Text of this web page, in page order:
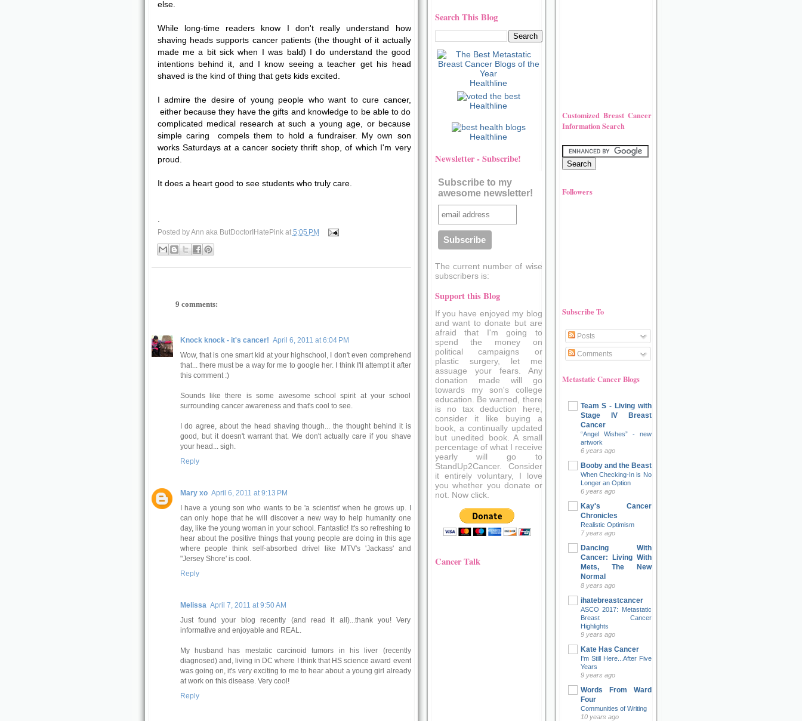
Customized Breast Cancer
Information Search
Followers
Subscribe To
Posts
Comments
Metastatic Cancer Blogs
Team S - Living with
Stage IV Breast
Cancer
“Angel Wishes” - new
artwork
6 years ago
Booby and the Beast
When Checking-In is No
Longer an Option
6 years ago
Kay's Cancer
Chronicles
Realistic Optimism
7 years ago
Dancing With
Cancer: Living With
Mets, The New
Normal
8 years ago
ihatebreastcancer
ASCO 2017: Metastatic
Breast Cancer
Highlights
9 years ago
Kate Has Cancer
I'm Still Here...After Five
Years
9 years ago
Words From Ward
Four
Communities of Writing
10 years ago
else.
While long-time readers know I don't really understand how
shaving heads supports cancer patients (the thought of it actually
made me a bit sick when I was bald) I do understand the good
intentions behind it, and I know seeing a teacher get his head
shaved is the kind of thing that gets kids excited.
I admire the desire of young people who want to cure cancer,
either because they have the gifts and knowledge to be able to do
complicated medical research at such a young age, or because
simple caring compels them to hold a fundraiser. My own son
works Saturdays at a cancer society thrift shop, of which I'm very
proud.
It does a heart good to see students who truly care.
.
Posted byAnn aka ButDoctorIHatePink at 5:05 PM
9 comments:
Knock knock - it's cancer! April 6, 2011 at 6:04 PM
Wow, that is one smart kid at your highschool, I don't even comprehend
that... there must be a way for me to google her. I think I'll attempt it after
this comment :)
Sounds like there is some awesome school spirit at your school
surrounding cancer awareness and that's cool to see.
I do agree, about the head shaving though... the thought behind it is
good, but it doesn't warrant that. We don't actually care if you shave
your head... sigh.
Reply
Mary xo April 6, 2011 at 9:13 PM
I have a young son who wants to be 'a scientist' when he grows up. I
can only hope that he will discover a new way to help humanity one
day, like the young woman in your school. Fantastic! It's so refreshing to
hear about the positive things that young people are doing in this age
where people think self-absorbed drivel like MTV's 'Jackass' and
"Jersey Shore' is cool.
Reply
Melissa April 7, 2011 at 9:50 AM
Just found your blog recently (and read it all)...thank you! Very
informative and enjoyable and REAL.
My husband has mestatic carcinoid tumors in his liver (recently
diagnosed) and, living in DC where I think that HS science award event
was going on, it's very exciting to me to hear about a young girl already
at work on this disease. Very cool!
Reply
Search This Blog
Healthline
Healthline
Healthline
Newsletter - Subscribe!
Subscribe to my
awesome newsletter!
The current number of wise
subscribers is:
Support this Blog
If you have enjoyed my blog
and want to donate but are
afraid that I'm going to
spend the money on
political campaigns or
plastic surgery, let me
assuage your fears. Any
donation made will go
towards my son's college
education. Be warned, there
is no tax deduction here,
consider it like buying a
book, a continually updated
but unedited book. A small
percentage of what I receive
yearly will go to
StandUp2Cancer. Consider
it entirely voluntary, I love
you whether you donate or
not. Now click.
Cancer Talk